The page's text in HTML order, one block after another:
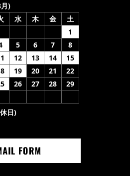
)
水 木 金
土
1
5 6 7
8
12 13 14
15
19 20 21
22
26 27 28
29
日)